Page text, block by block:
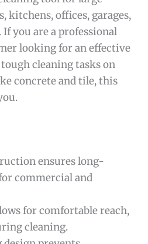
kitchens, offices, garages,
you are a professional
looking for an effective
cleaning tasks on
concrete and tile, this
ensures long-
commercial and
for comfortable reach,
cleaning.